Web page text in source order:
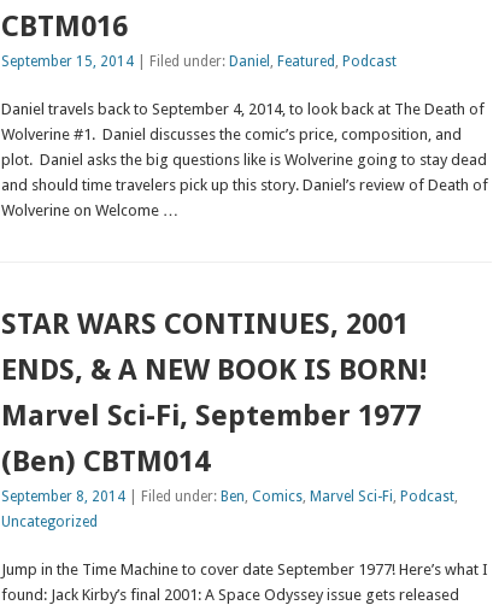
CBTM016
September 15, 2014| Filed under: Daniel Featured Podcast
Daniel travels back to September 4, 2014, to look back at The Death of
Wolverine #1. Daniel discusses the comic’s price, composition, and
plot. Daniel asks the big questions like is Wolverine going to stay dead
and should time travelers pick up this story. Daniel’s review of Death of
Wolverine on Welcome …
STAR WARS CONTINUES, 2001
ENDS, & A NEW BOOK IS BORN!
Marvel Sci-Fi, September 1977
(Ben) CBTM014
September 8, 2014| Filed under: Ben Comics, Marvel Sci-Fi Podcast,
Uncategorized
Jump in the Time Machine to cover date September 1977! Here’s what I
found: Jack Kirby’s final 2001: A Space Odyssey issue gets released